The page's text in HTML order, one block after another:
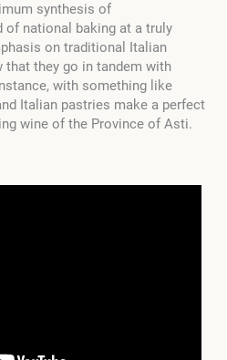
synthesis of
national baking at a truly
on traditional Italian
that they go in tandem with
with something like
Italian pastries make a perfect
wine of the Province of Asti.